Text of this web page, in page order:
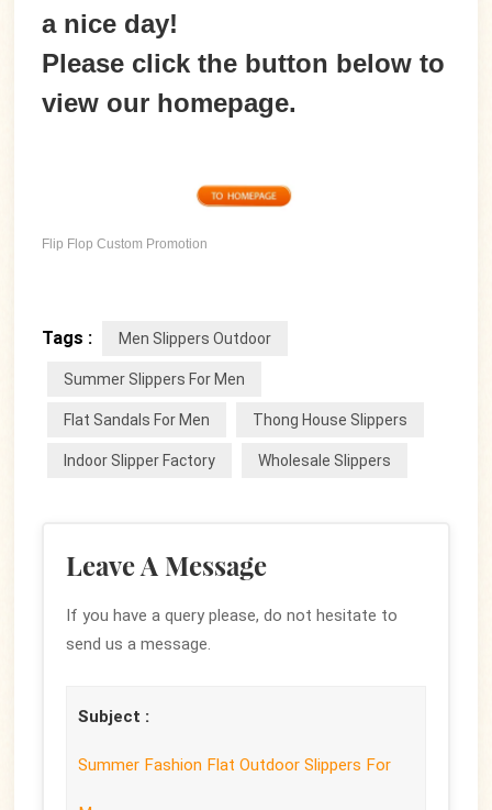
a nice day!
Please click the button below to
view our homepage.
Flip Flop Custom Promotion
Tags : Men Slippers Outdoor
Summer Slippers For Men
Flat Sandals For Men Thong House Slippers
Indoor Slipper Factory Wholesale Slippers
Leave A Message
If you have a query please, do not hesitate to
send us a message.
Subject :
Summer Fashion Flat Outdoor Slippers For